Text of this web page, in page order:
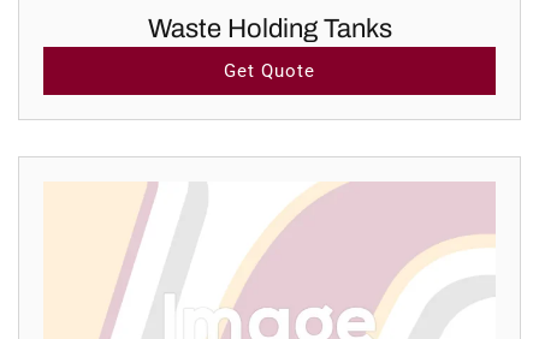
Waste Holding Tanks
Get Quote